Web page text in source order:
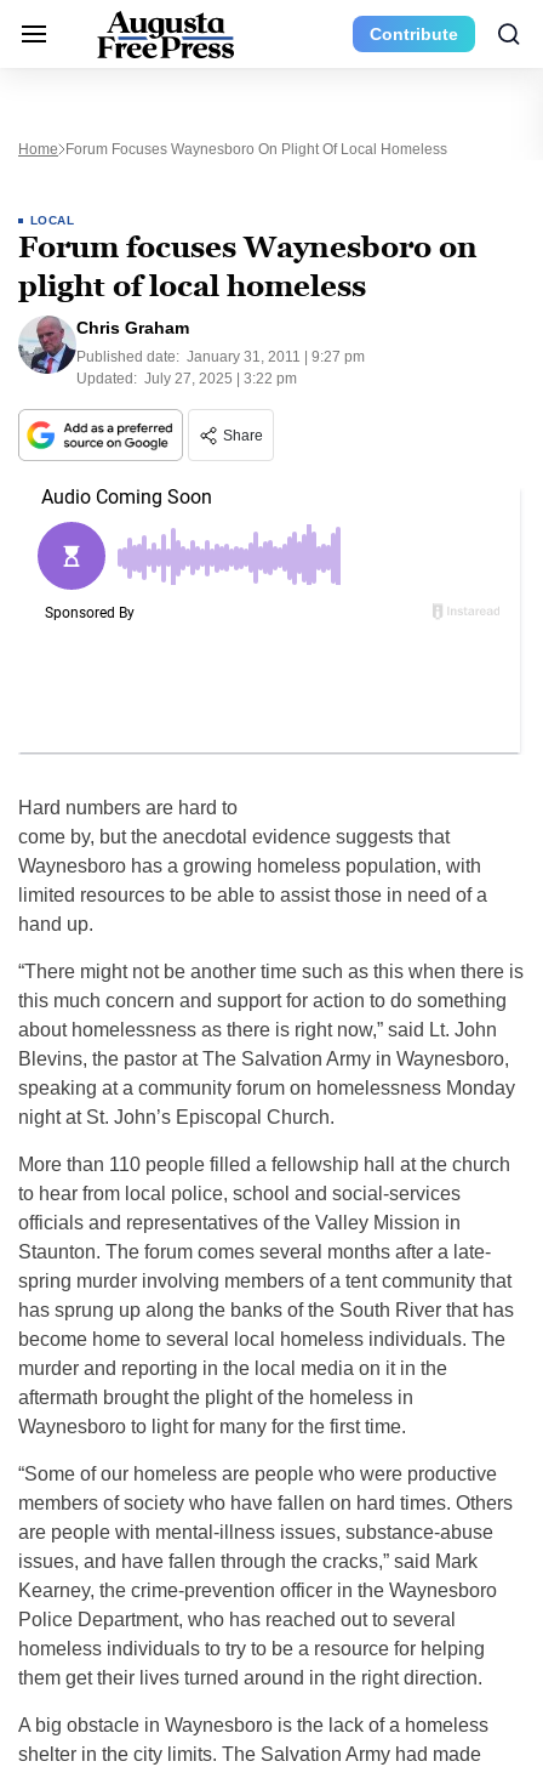
Contribute
Home Forum Focuses Waynesboro On Plight Of Local Homeless
LOCAL
Forum focuses Waynesboro on
plight of local homeless
Chris Graham
Published date: January 31, 2011 | 9:27 pm
Updated: July 27, 2025 | 3:22 pm
Share
Hard numbers are hard to
come by, but the anecdotal evidence suggests that
Waynesboro has a growing homeless population, with
limited resources to be able to assist those in need of a
hand up.
“There might not be another time such as this when there is
this much concern and support for action to do something
about homelessness as there is right now,” said Lt. John
Blevins, the pastor at The Salvation Army in Waynesboro,
speaking at a community forum on homelessness Monday
night at St. John’s Episcopal Church.
More than 110 people filled a fellowship hall at the church
to hear from local police, school and social-services
officials and representatives of the Valley Mission in
Staunton. The forum comes several months after a late-
spring murder involving members of a tent community that
has sprung up along the banks of the South River that has
become home to several local homeless individuals. The
murder and reporting in the local media on it in the
aftermath brought the plight of the homeless in
Waynesboro to light for many for the first time.
“Some of our homeless are people who were productive
members of society who have fallen on hard times. Others
are people with mental-illness issues, substance-abuse
issues, and have fallen through the cracks,” said Mark
Kearney, the crime-prevention officer in the Waynesboro
Police Department, who has reached out to several
homeless individuals to try to be a resource for helping
them get their lives turned around in the right direction.
A big obstacle in Waynesboro is the lack of a homeless
shelter in the city limits. The Salvation Army had made